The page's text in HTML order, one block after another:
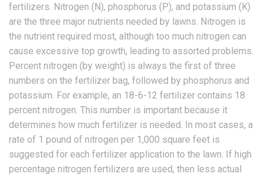
fertilizers. Nitrogen (N), phosphorus (P), and potassium (K)
are the three major nutrients needed by lawns. Nitrogen is
the nutrient required most, although too much nitrogen can
cause excessive top growth, leading to assorted problems.
Percent nitrogen (by weight) is always the first of three
numbers on the fertilizer bag, followed by phosphorus and
potassium. For example, an 18-6-12 fertilizer contains 18
percent nitrogen. This number is important because it
determines how much fertilizer is needed. In most cases, a
rate of 1 pound of nitrogen per 1,000 square feet is
suggested for each fertilizer application to the lawn. If high
percentage nitrogen fertilizers are used, then less actual